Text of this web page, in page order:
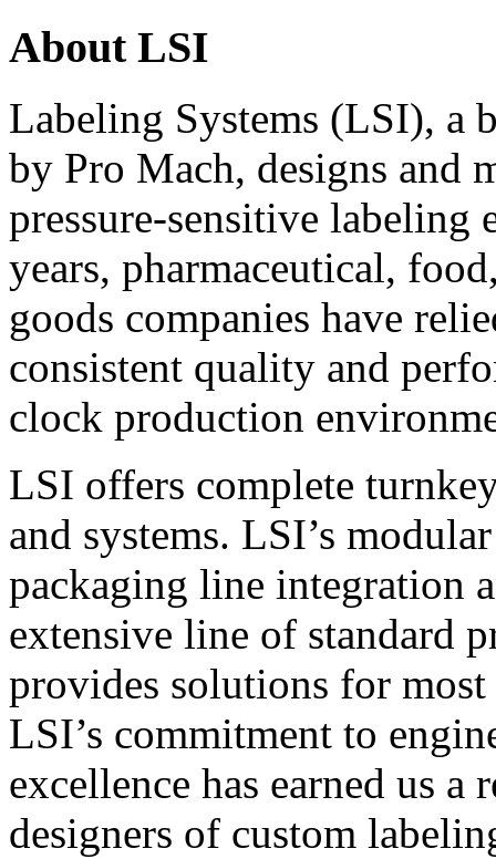
About LSI
Labeling Systems (LSI), a
by Pro Mach, designs and
pressure-sensitive labeling
years, pharmaceutical,
goods companies have
consistent quality and
clock production
LSI offers complete
and systems. LSI’s
packaging line integration
extensive line of standard
provides solutions for
LSI’s commitment to
excellence has earned us
designers of custom